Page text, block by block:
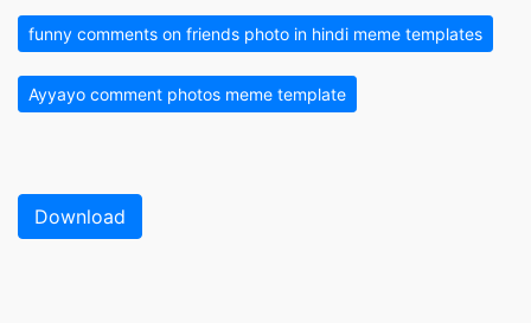
funny comments on friends photo in hindi meme templates
Ayyayo comment photos meme template
Download